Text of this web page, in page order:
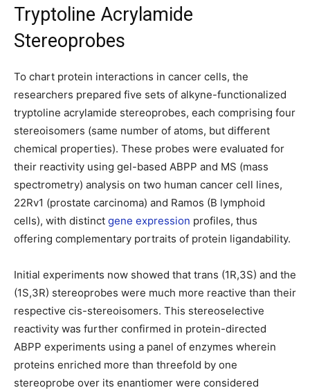
Tryptoline Acrylamide
Stereoprobes
To chart protein interactions in cancer cells, the
researchers prepared five sets of alkyne-functionalized
tryptoline acrylamide stereoprobes, each comprising four
stereoisomers (same number of atoms, but different
chemical properties). These probes were evaluated for
their reactivity using gel-based ABPP and MS (mass
spectrometry) analysis on two human cancer cell lines,
22Rv1 (prostate carcinoma) and Ramos (B lymphoid
cells), with distinct gene expression profiles, thus
offering complementary portraits of protein ligandability.
Initial experiments now showed that trans (1R,3S) and the
(1S,3R) stereoprobes were much more reactive than their
respective cis-stereoisomers. This stereoselective
reactivity was further confirmed in protein-directed
ABPP experiments using a panel of enzymes wherein
proteins enriched more than threefold by one
stereoprobe over its enantiomer were considered